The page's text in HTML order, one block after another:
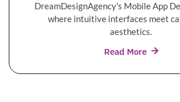
DreamDesignAgency's Mobile App
where intuitive interfaces meet
aesthetics.
Read More